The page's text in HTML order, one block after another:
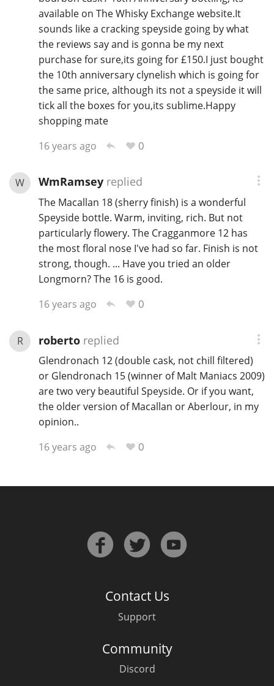
available on The Whisky Exchange website.It
sounds like a cracking speyside going by what
the reviews say and is gonna be my next
purchase for sure,its going for £150.I just bought
the 10th anniversary clynelish which is going for
the same price, although its not a speyside it will
tick all the boxes for you,its sublime.Happy
shopping mate
16 years ago
0
W WmRamseyreplied
The Macallan 18 (sherry finish) is a wonderful
Speyside bottle. Warm, inviting, rich. But not
particularly flowery. The Cragganmore 12 has
the most floral nose I've had so far. Finish is not
strong, though. ... Have you tried an older
Longmorn? The 16 is good.
16 years ago
0
R robertoreplied
Glendronach 12 (double cask, not chill filtered)
or Glendronach 15 (winner of Malt Maniacs 2009)
are two very beautiful Speyside. Or if you want,
the older version of Macallan or Aberlour, in my
opinion..
16 years ago
0
Contact Us
Support
Community
Discord